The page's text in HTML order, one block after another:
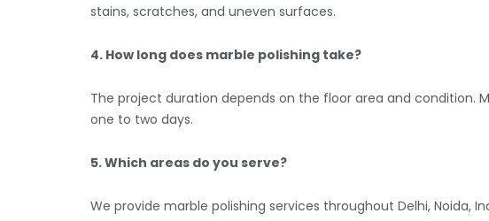
stains, scratches, and uneven surfaces.
4. How long does marble polishing take?
The project duration depends on the floor area and condition.
one to two days.
5. Which areas do you serve?
We provide marble polishing services throughout Delhi, Noida,